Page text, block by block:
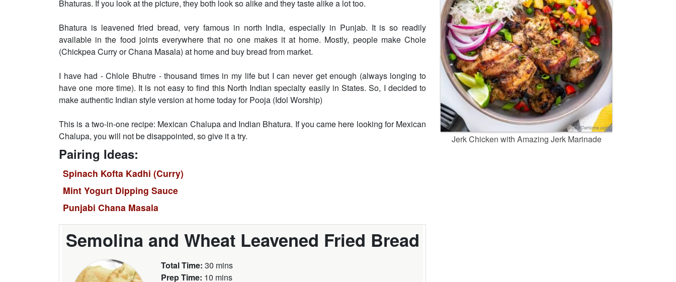
Bhaturas. If you look at the picture, they both look so alike and they taste alike a lot too.
Bhatura is leavened fried bread, very famous in north India, especially in Punjab. It is so readily
available in the food joints everywhere that no one makes it at home. Mostly, people make Chole
(Chickpea Curry or Chana Masala) at home and buy bread from market.
I have had - Chlole Bhutre - thousand times in my life but I can never get enough (always longing to
have one more time). It is not easy to find this North Indian specialty easily in States. So, I decided to
make authentic Indian style version at home today for Pooja (Idol Worship)
This is a two-in-one recipe: Mexican Chalupa and Indian Bhatura. If you came here looking for Mexican
Chalupa, you will not be disappointed, so give it a try.
Pairing Ideas:
Spinach Kofta Kadhi (Curry)
Mint Yogurt Dipping Sauce
Punjabi Chana Masala
Semolina and Wheat Leavened Fried Bread
Total Time: 30 mins
Prep Time: 10 mins
Jerk Chicken with Amazing Jerk Marinade